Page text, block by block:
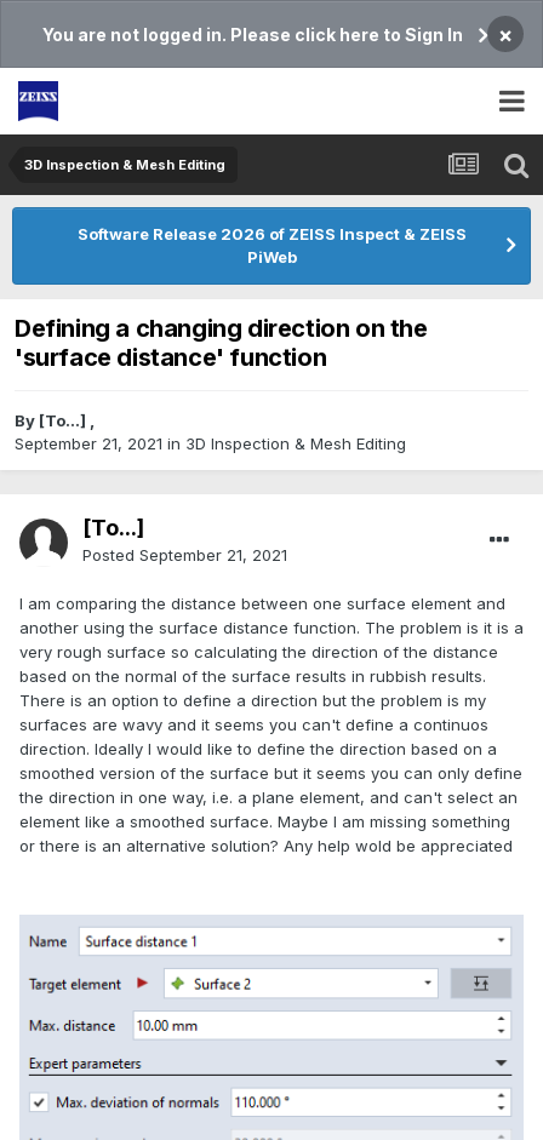
You are not logged in. Please click here to Sign In ×
3D Inspection & Mesh Editing​
Software Release 2026 of ZEISS Inspect & ZEISS
PiWeb
Defining a changing direction on the
'surface distance' function
By [To...] ,
September 21, 2021 in 3D Inspection & Mesh Editing​
[To...]
Posted September 21, 2021
I am comparing the distance between one surface element and
another using the surface distance function. The problem is it is a
very rough surface so calculating the direction of the distance
based on the normal of the surface results in rubbish results.
There is an option to define a direction but the problem is my
surfaces are wavy and it seems you can't define a continuos
direction. Ideally I would like to define the direction based on a
smoothed version of the surface but it seems you can only define
the direction in one way, i.e. a plane element, and can't select an
element like a smoothed surface. Maybe I am missing something
or there is an alternative solution? Any help wold be appreciated